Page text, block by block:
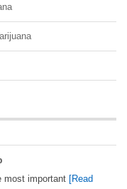
most important [Read